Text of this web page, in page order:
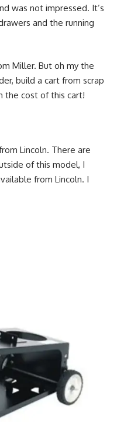
was not impressed. It’s
and the running
Miller. But oh my the
build a cart from scrap
the cost of this cart!
Lincoln. There are
of this model, I
from Lincoln. I